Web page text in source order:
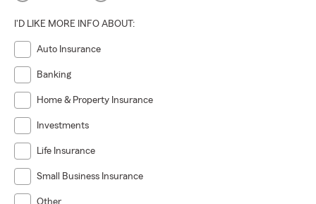
I'D LIKE MORE INFO ABOUT:
Auto Insurance
Banking
Home & Property Insurance
Investments
Life Insurance
Small Business Insurance
Other